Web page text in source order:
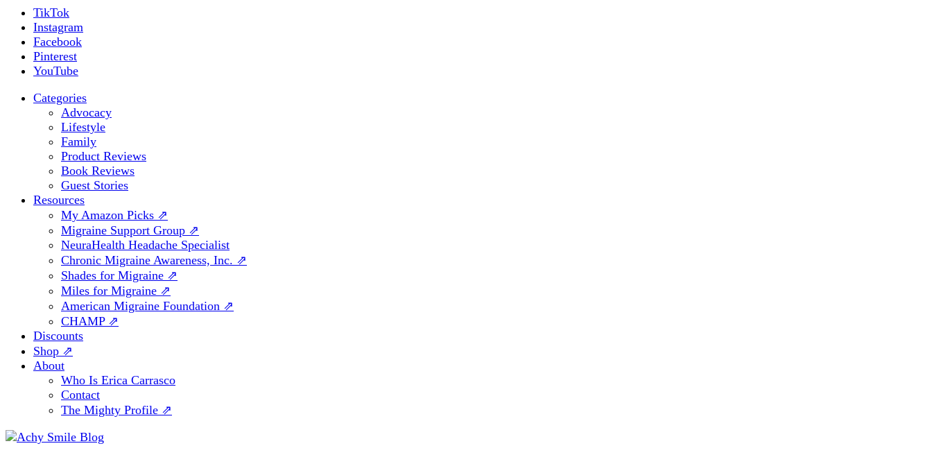
TikTok
Instagram
Facebook
Pinterest
YouTube
Categories
Advocacy
Lifestyle
Family
Product Reviews
Book Reviews
Guest Stories
Resources
My Amazon Picks ⇗
Migraine Support Group ⇗
NeuraHealth Headache Specialist
Chronic Migraine Awareness, Inc. ⇗
Shades for Migraine ⇗
Miles for Migraine ⇗
American Migraine Foundation ⇗
CHAMP ⇗
Discounts
Shop ⇗
About
Who Is Erica Carrasco
Contact
The Mighty Profile ⇗